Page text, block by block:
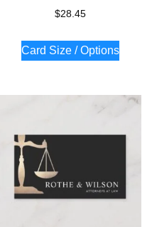
$28.45
Card Size / Options